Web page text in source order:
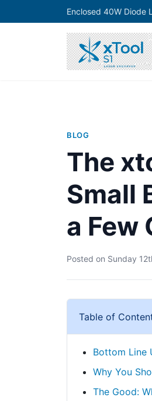
Enclosed 40W Diode
BLOG
The
Small
a Few
Posted on Sunday
Table of
Bottom Line
Why You
The Good: